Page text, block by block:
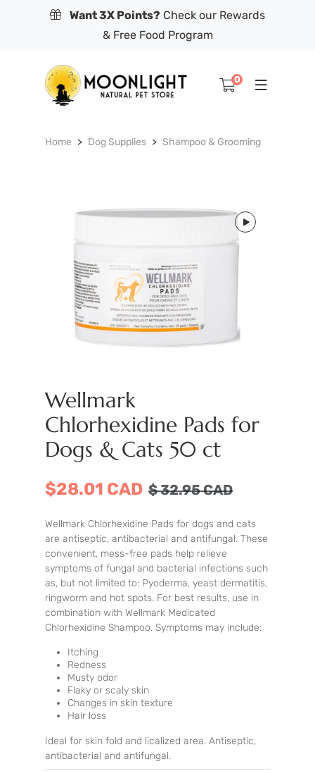
Want 3X Points? Check our Rewards
& Free Food Program
0
Home Dog Supplies Shampoo & Grooming
Wellmark
Chlorhexidine Pads for
Dogs & Cats 50 ct
$28.01 CAD $32.95CAD
Wellmark Chlorhexidine Pads for dogs and cats
are antiseptic, antibacterial and antifungal. These
convenient, mess-free pads help relieve
symptoms of fungal and bacterial infections such
as, but not limited to: Pyoderma, yeast dermatitis,
ringworm and hot spots. For best results, use in
combination with Wellmark Medicated
Chlorhexidine Shampoo. Symptoms may include:
Itching
Redness
Musty odor
Flaky or scaly skin
Changes in skin texture
Hair loss
Ideal for skin fold and licalized area. Antiseptic,
antibacterial and antifungal.